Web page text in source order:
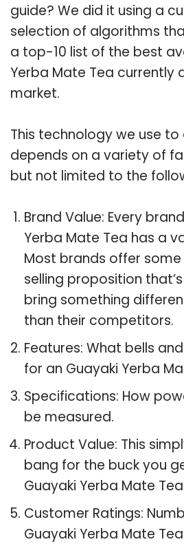
guide? We did it using a
selection of algorithms
a top-10 list of the best
Yerba Mate Tea currently
market.
This technology we use
depends on a variety of
but not limited to the
Brand Value: Every
Yerba Mate Tea has a
Most brands offer
selling proposition
bring something
than their competitors.
Features: What bells
for an Guayaki Yerba
Specifications: How
be measured.
Product Value: This
bang for the buck you
Guayaki Yerba Mate
Customer Ratings:
Guayaki Yerba Mate